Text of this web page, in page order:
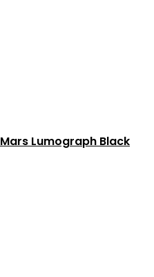
Mars Lumograph Black